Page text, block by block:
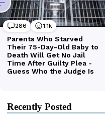
Recently Posted